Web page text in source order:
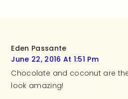
Eden Passante
June 22, 2016 At 1:51 Pm
Chocolate and coconut are the
look amazing!